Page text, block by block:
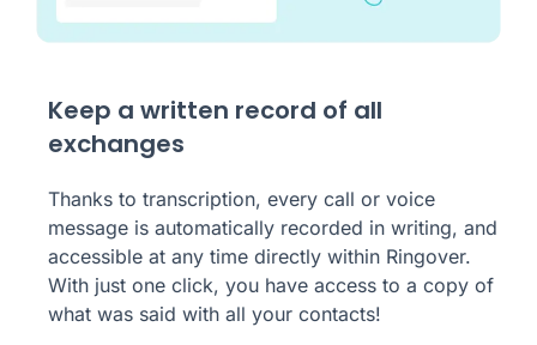
Keep a written record of all
exchanges
Thanks to transcription, every call or voice
message is automatically recorded in writing, and
accessible at any time directly within Ringover.
With just one click, you have access to a copy of
what was said with all your contacts!